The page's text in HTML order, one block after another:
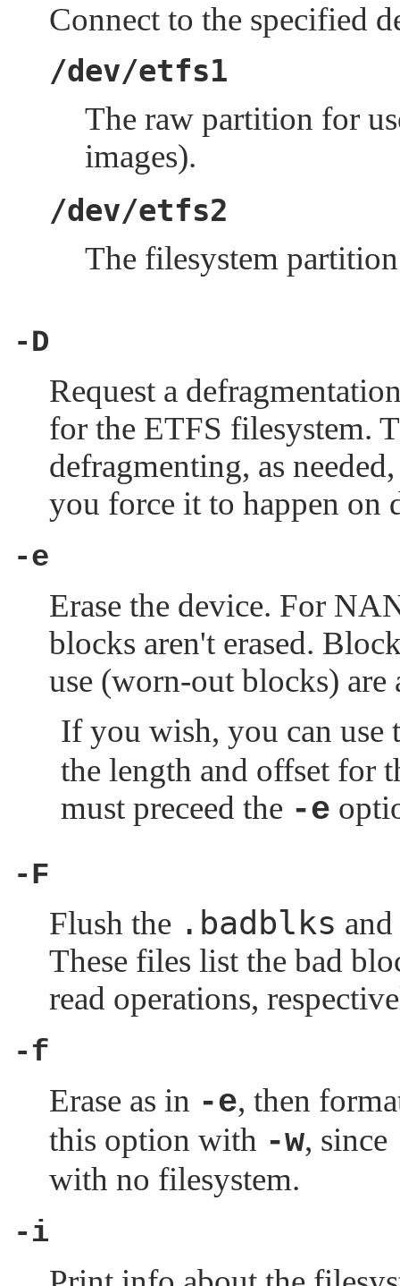
Connect to the specified
/dev/etfs1
The raw partition for
images).
/dev/etfs2
The filesystem
-D
Request a
for the ETFS filesystem.
defragmenting, as
you force it to happen on
-e
Erase the device. For
blocks aren't erased.
use (worn-out blocks) are
If you wish, you can use
the length and offset for
must preceed the -e
-F
Flush the .badblks and
These files list the bad
read operations,
-f
Erase as in -e, then
this option with -w, since
with no filesystem.
-i